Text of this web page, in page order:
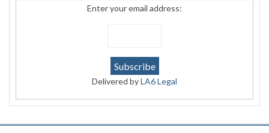
Enter your email address:
Delivered byLA6 Legal